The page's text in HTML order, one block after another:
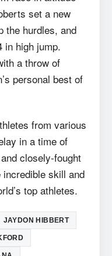
set a new
the hurdles, and
in high jump.
a throw of
personal best of
from various
in a time of
closely-fought
skill and
top athletes.
JAYDON HIBBERT